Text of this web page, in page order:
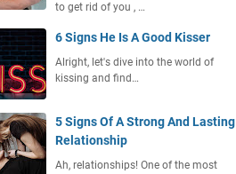
to get rid of you , …
6 Signs He Is A Good Kisser
Alright, let's dive into the world of
kissing and find…
5 Signs Of A Strong And Lasting
Relationship
Ah, relationships! One of the most